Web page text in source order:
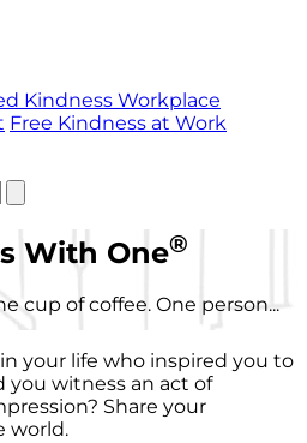
Kindness Workplace
Free Kindness at Work
With One®
cup of coffee. One person...
your life who inspired you to
you witness an act of
Share your
world.